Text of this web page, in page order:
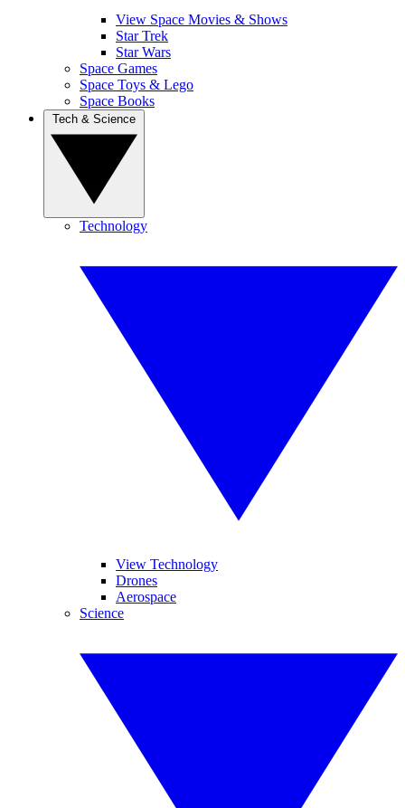
View Space Movies & Shows
Star Trek
Star Wars
Space Games
Space Toys & Lego
Space Books
Technology
View Technology
Drones
Aerospace
Science